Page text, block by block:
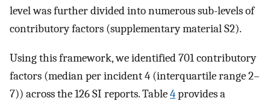
level was further divided into numerous sub-levels of
contributory factors (supplementary material S2).
Using this framework, we identified 701 contributory
factors (median per incident 4 (interquartile range 2–
7)) across the 126 SI reports. Table4provides a